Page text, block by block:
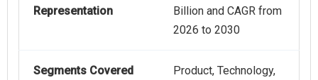
Representation
Billion and CAGR from
2026 to 2030
Segments Covered
Product, Technology,